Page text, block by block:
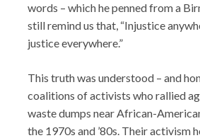
words – which he penned from a
still remind us that, “Injustice
justice everywhere.”
This truth was understood – and
coalitions of activists who rallied
waste dumps near African-
the 1970s and ’80s. Their activism